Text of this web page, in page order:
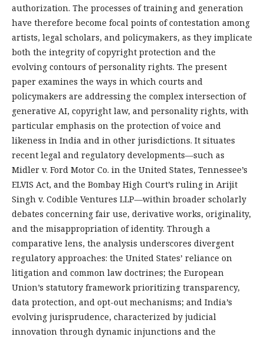
authorization. The processes of training and generation
have therefore become focal points of contestation among
artists, legal scholars, and policymakers, as they implicate
both the integrity of copyright protection and the
evolving contours of personality rights. The present
paper examines the ways in which courts and
policymakers are addressing the complex intersection of
generative AI, copyright law, and personality rights, with
particular emphasis on the protection of voice and
likeness in India and in other jurisdictions. It situates
recent legal and regulatory developments—such as
Midler v. Ford Motor Co. in the United States, Tennessee’s
ELVIS Act, and the Bombay High Court’s ruling in Arijit
Singh v. Codible Ventures LLP—within broader scholarly
debates concerning fair use, derivative works, originality,
and the misappropriation of identity. Through a
comparative lens, the analysis underscores divergent
regulatory approaches: the United States’ reliance on
litigation and common law doctrines; the European
Union’s statutory framework prioritizing transparency,
data protection, and opt-out mechanisms; and India’s
evolving jurisprudence, characterized by judicial
innovation through dynamic injunctions and the